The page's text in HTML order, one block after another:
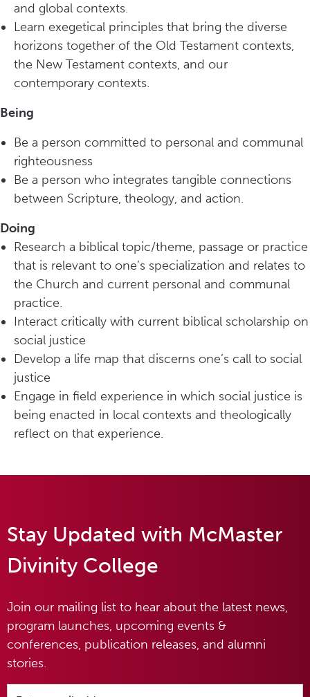
and global contexts.
Learn exegetical principles that bring the diverse
horizons together of the Old Testament contexts,
the New Testament contexts, and our
contemporary contexts.
Being
Be a person committed to personal and communal
righteousness
Be a person who integrates tangible connections
between Scripture, theology, and action.
Doing
Research a biblical topic/theme, passage or practice
that is relevant to one’s specialization and relates to
the Church and current personal and communal
practice.
Interact critically with current biblical scholarship on
social justice
Develop a life map that discerns one’s call to social
justice
Engage in field experience in which social justice is
being enacted in local contexts and theologically
reflect on that experience.
Stay Updated with McMaster
Divinity College
Join our mailing list to hear about the latest news,
program launches, upcoming events &
conferences, publication releases, and alumni
stories.